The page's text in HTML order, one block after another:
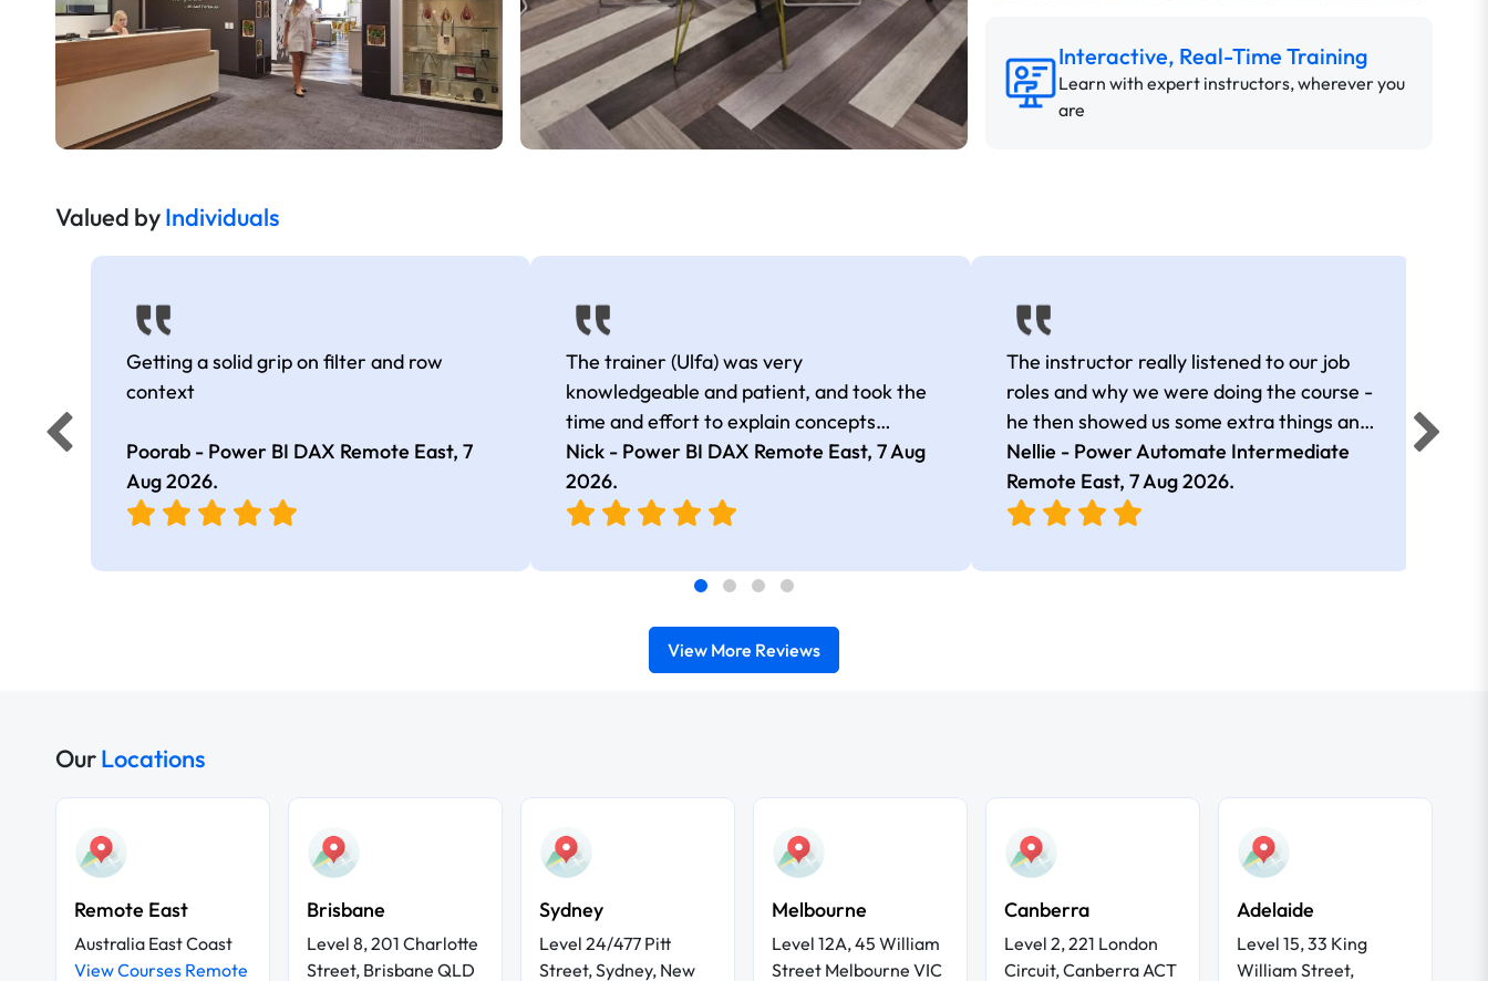
Interactive, Real-Time Training
Learn with expert instructors, wherever you
are
Valued byIndividuals
Getting a solid grip on filter and row
context
Poorab - Power BI DAX Remote East, 7
Aug 2026.
The trainer (Ulfa) was very
knowledgeable and patient, and took the
time and effort to explain concepts
thoroughly with relevant examples. Good
selection of complex DAX functions with
real-world use cases
Nick - Power BI DAX Remote East,7 Aug
2026.
The instructor really listened to our job
roles and why we were doing the course -
he then showed us some extra things and
added in extra resources. Plus was very
friendly
Nellie - Power Automate Intermediate
Remote East, 7 Aug 2026.
View More Reviews
OurLocations
Remote East
Australia East Coast
View Courses Remote
Brisbane
Level 8, 201 Charlotte
Street, Brisbane QLD
Sydney
Level 24/477 Pitt
Street, Sydney, New
Melbourne
Level 12A, 45 William
Street Melbourne VIC
Canberra
Level 2, 221 London
Circuit, Canberra ACT
Adelaide
Level 15, 33 King
William Street,